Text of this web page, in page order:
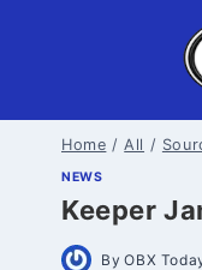
Home / All /
NEWS
Keeper
By OBX